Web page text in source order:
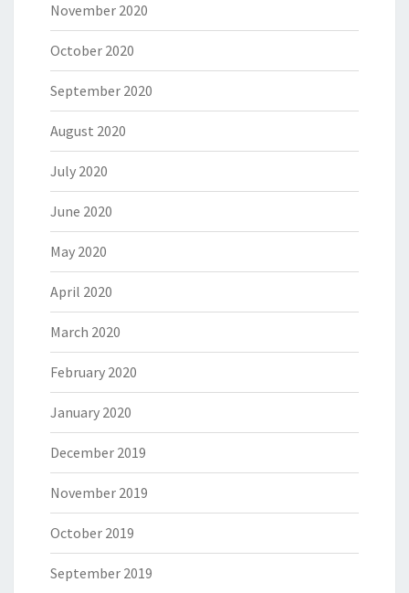
November 2020
October 2020
September 2020
August 2020
July 2020
June 2020
May 2020
April 2020
March 2020
February 2020
January 2020
December 2019
November 2019
October 2019
September 2019